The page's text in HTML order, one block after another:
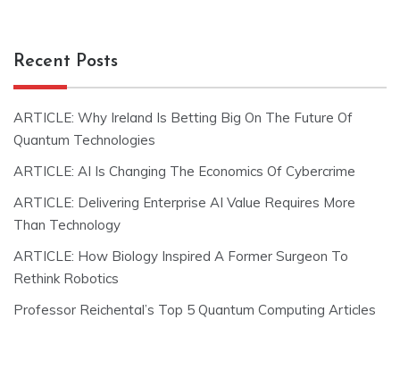
Recent Posts
ARTICLE: Why Ireland Is Betting Big On The Future Of
Quantum Technologies
ARTICLE: AI Is Changing The Economics Of Cybercrime
ARTICLE: Delivering Enterprise AI Value Requires More
Than Technology
ARTICLE: How Biology Inspired A Former Surgeon To
Rethink Robotics
Professor Reichental’s Top 5 Quantum Computing Articles